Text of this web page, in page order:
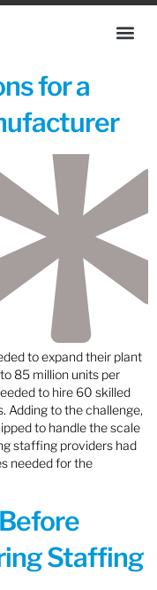
for a
to expand their plant
85 million units per
to hire 60 skilled
Adding to the challenge,
to handle the scale
staffing providers had
needed for the
Staffing